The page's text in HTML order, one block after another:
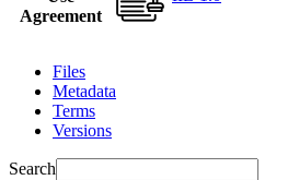
Agreement
Files
Metadata
Terms
Versions
Search